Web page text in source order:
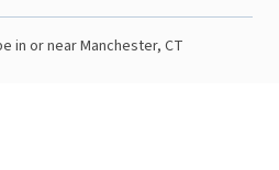
in or near Manchester, CT